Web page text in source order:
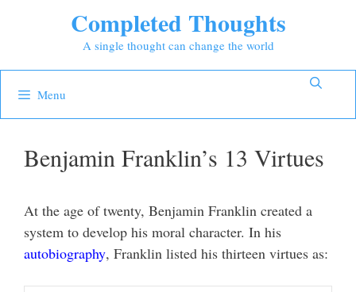
Completed Thoughts
A single thought can change the world
Menu
Benjamin Franklin’s 13 Virtues
At the age of twenty, Benjamin Franklin created a
system to develop his moral character. In his
autobiography, Franklin listed his thirteen virtues as: